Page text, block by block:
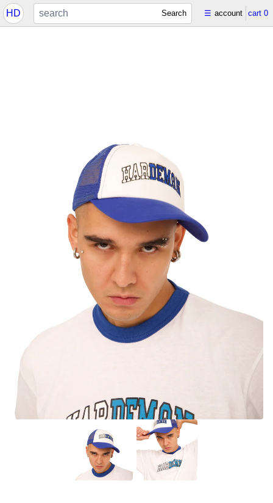
HD Search ☰ account cart 0